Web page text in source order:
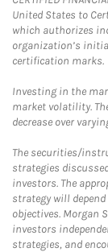
United States to
which authorizes
organization’s
certification marks.
Investing in the
market volatility.
decrease over
The securities/
strategies
investors. The
strategy will
objectives. Morgan
investors
strategies, and